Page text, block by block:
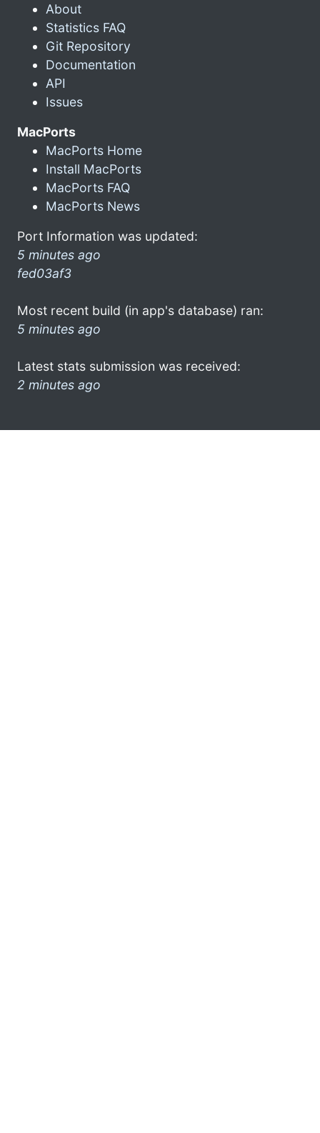
About
Statistics FAQ
Git Repository
Documentation
API
Issues
MacPorts
MacPorts Home
Install MacPorts
MacPorts FAQ
MacPorts News
Port Information was updated:
5 minutes ago
fed03af3
Most recent build (in app's database) ran:
5 minutes ago
Latest stats submission was received:
2 minutes ago